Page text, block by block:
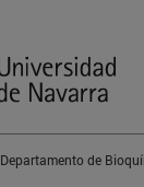
Departamento de